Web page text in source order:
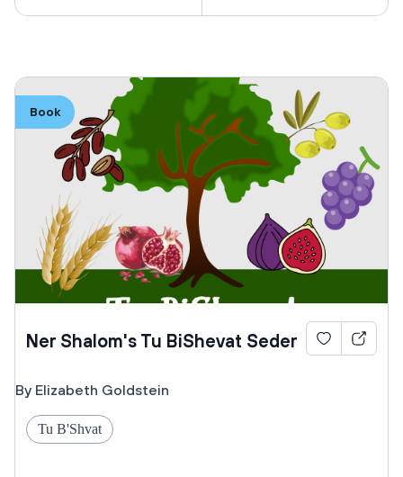
Book
Ner Shalom's Tu BiShevat Seder
By Elizabeth Goldstein
Tu B'Shvat